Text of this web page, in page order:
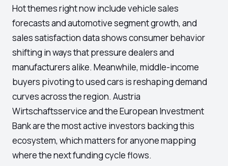
Hot themes right now include vehicle sales
forecasts and automotive segment growth, and
sales satisfaction data shows consumer behavior
shifting in ways that pressure dealers and
manufacturers alike. Meanwhile, middle-income
buyers pivoting to used cars is reshaping demand
curves across the region. Austria
Wirtschaftsservice and the European Investment
Bank are the most active investors backing this
ecosystem, which matters for anyone mapping
where the next funding cycle flows.